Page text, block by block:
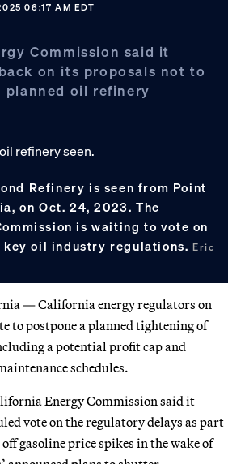
06:17 AM EDT
Commission said it
on its proposals not to
planned oil refinery
Refinery is seen from Point
on Oct. 24, 2023. The
is waiting to vote on
key oil industry regulations.Eric
— California energy regulators on
to postpone a planned tightening of
a potential profit cap and
schedules.
Energy Commission said it
vote on the regulatory delays as part
gasoline price spikes in the wake of